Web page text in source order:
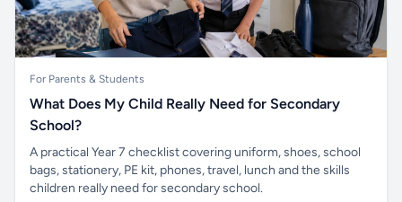
For Parents & Students
What Does My Child Really Need for Secondary
School?
A practical Year 7 checklist covering uniform, shoes, school
bags, stationery, PE kit, phones, travel, lunch and the skills
children really need for secondary school.